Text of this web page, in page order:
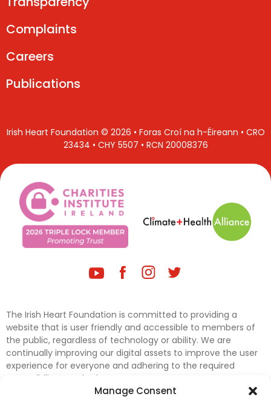
Manage Consent
Complaints
Careers
Publications
Irish Heart Foundation © 2026 • Foras Croí na h-Éireann • CRO
23434 • CHY 5507 • RCN 20008376
The Irish Heart Foundation is committed to providing a
website that is user friendly and accessible to members of
the public, regardless of technology or ability. We are
continually improving our digital assets to improve the user
experience for everyone and adhering to the required
accessibility standards.